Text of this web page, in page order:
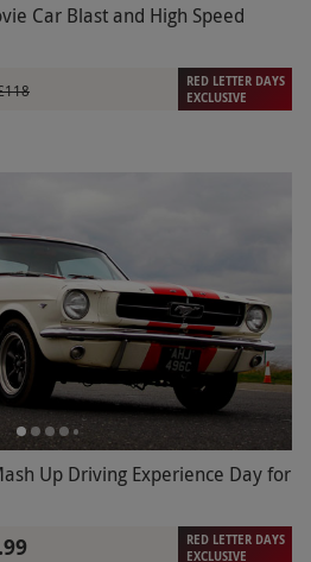
Car Blast and High Speed
RED LETTER DAYS
EXCLUSIVE
Up Driving Experience Day for
RED LETTER DAYS
EXCLUSIVE